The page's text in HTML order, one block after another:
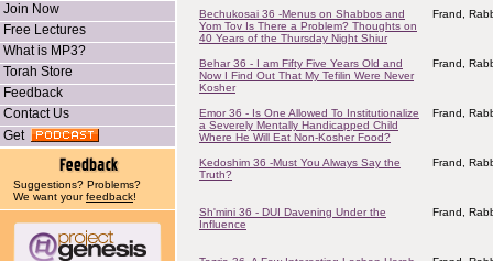
Join Now
Free Lectures
What is MP3?
Torah Store
Feedback
Contact Us
Get
Suggestions? Problems?
We want yourfeedback!
Bechukosai 36 -Menus on Shabbos and
Yom Tov Is There a Problem? Thoughts on
40 Years of the Thursday Night Shiur
Frand,
Behar 36 - I am Fifty Five Years Old and
Now I Find Out That My Tefilin Were Never
Kosher
Frand,
Emor 36 - Is One Allowed To Institutionalize
a Severely Mentally Handicapped Child
Where He Will Eat Non-Kosher Food?
Frand,
Kedoshim 36 -Must You Always Say the
Truth?
Frand,
Sh'mini 36 - DUI Davening Under the
Influence
Frand,